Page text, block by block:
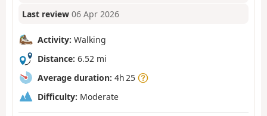
Last review 06 Apr 2026
Activity: Walking
Distance: 6.52 mi
Average duration: 4h 25
Difficulty: Moderate